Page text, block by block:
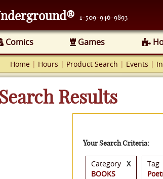
1-509-946-9893
Comics Games
Home | Hours | Product Search | Events |
Results
Your Search Criteria:
Category
BOOKS
X
Tag